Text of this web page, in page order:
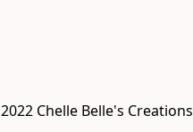
2022 Chelle Belle's Creations